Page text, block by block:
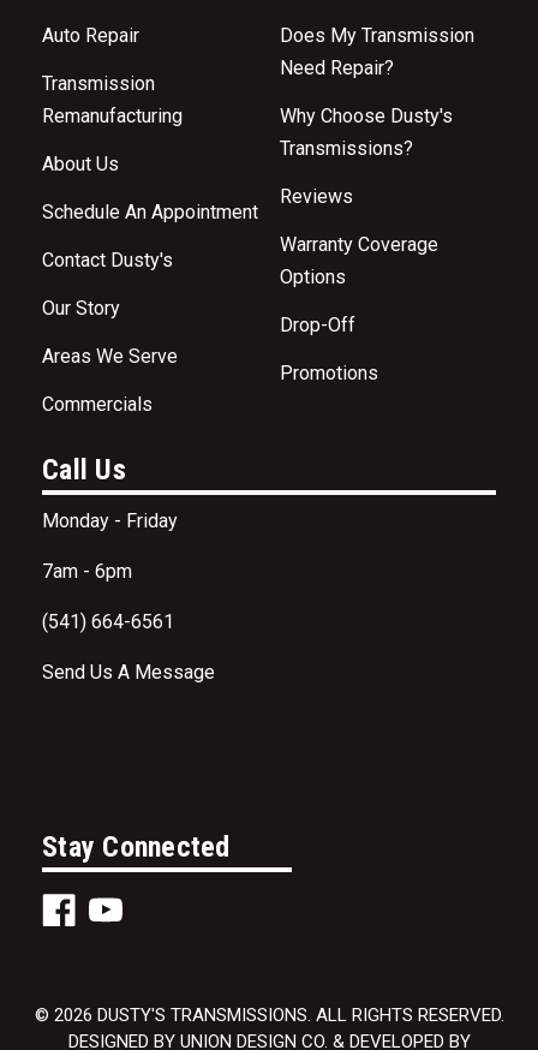
Auto Repair
Transmission
Remanufacturing
About Us
Schedule An Appointment
Contact Dusty's
Our Story
Areas We Serve
Commercials
Does My Transmission
Need Repair?
Why Choose Dusty's
Transmissions?
Reviews
Warranty Coverage
Options
Drop-Off
Promotions
Call Us
Monday - Friday
7am - 6pm
(541) 664-6561
Send Us A Message
Stay Connected
© 2026 DUSTY'S TRANSMISSIONS. ALL RIGHTS RESERVED.
DESIGNED BY UNION DESIGN CO. & DEVELOPED BY